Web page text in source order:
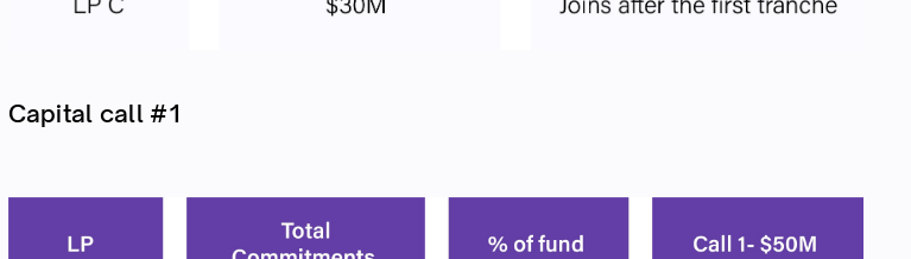
Capital call #1